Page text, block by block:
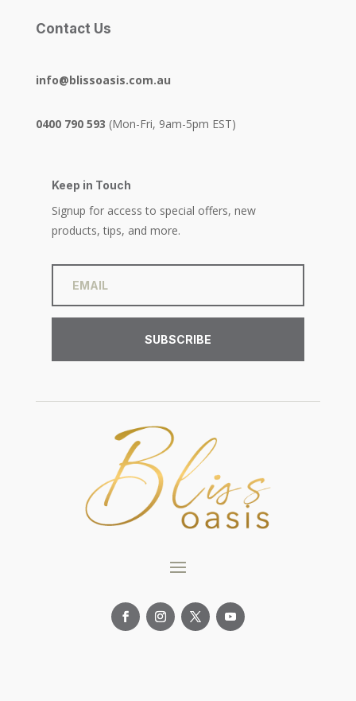
Contact Us
info@blissoasis.com.au
0400 790 593 (Mon-Fri, 9am-5pm EST)
Keep in Touch
Signup for access to special offers, new
products, tips, and more.
SUBSCRIBE